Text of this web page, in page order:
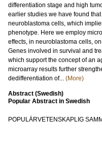
differentiation stage and high
earlier studies we have found
neuroblastoma cells, which
phenotype. Here we employ
effects, in neuroblastoma cells,
Genes involved in survival and
which support the concept of an
microarray results further
dedifferentiation of... (More)
Abstract (Swedish)
Popular Abstract in Swedish
POPULÄRVETENSKAPLIG